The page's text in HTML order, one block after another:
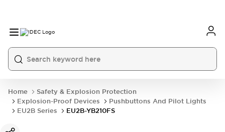
Home
Safety & Explosion Protection
Explosion-Proof Devices
Pushbuttons And Pilot Lights
EU2B Series
EU2B-YB210FS